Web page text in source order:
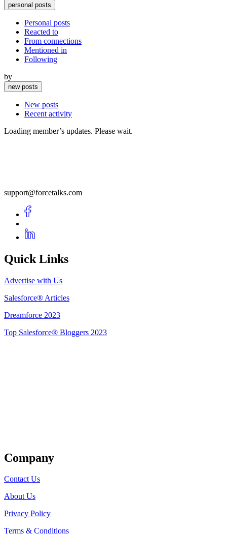
personal posts
Personal posts
Reacted to
From connections
Mentioned in
Following
by
new posts
New posts
Recent activity
Loading member’s updates. Please wait.
support@forcetalks.com
Quick Links
Advertise with Us
Salesforce® Articles
Dreamforce 2023
Top Salesforce® Bloggers 2023
Company
Contact Us
About Us
Privacy Policy
Terms & Conditions